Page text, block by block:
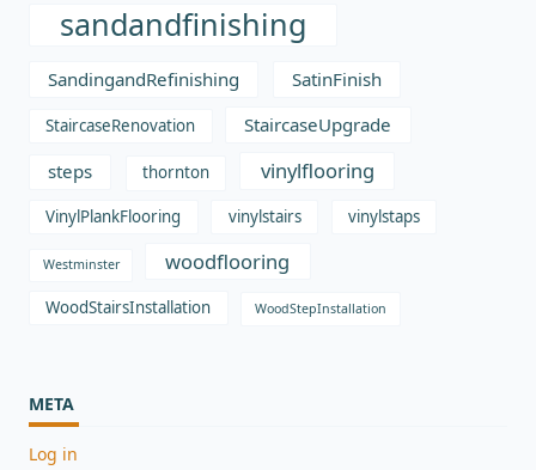
sandandfinishing
SandingandRefinishing SatinFinish
StaircaseRenovation
StaircaseUpgrade
steps
thornton vinylflooring
VinylPlankFlooring vinylstairs vinylstaps
Westminster woodflooring
WoodStairsInstallation WoodStepInstallation
META
Log in